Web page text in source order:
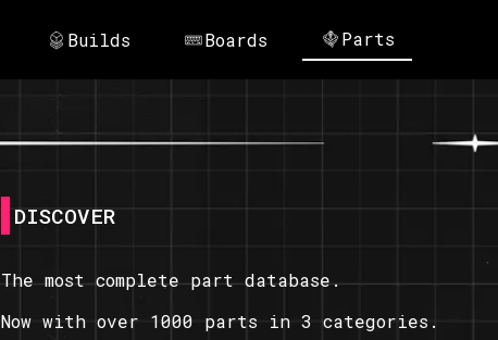
Builds Boards Parts
DISCOVER
The most complete part database.
Now with over 1000 parts in 3 categories.